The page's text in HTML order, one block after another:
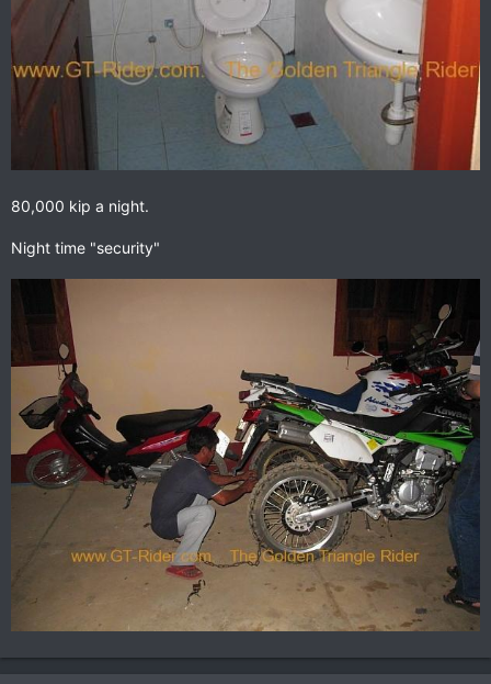
80,000 kip a night.
Night time "security"